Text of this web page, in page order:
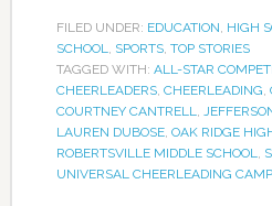
FILED UNDER: EDUCATION HIGH
SCHOOL
SPORTS, TOP STORIES
TAGGED WITH: ALL-STAR
CHEERLEADERS, CHEERLEADING
COURTNEY CANTRELL
LAUREN DUBOSE, OAK RIDGE
ROBERTSVILLE MIDDLE SCHOOL
UNIVERSAL CHEERLEADING CAMP,